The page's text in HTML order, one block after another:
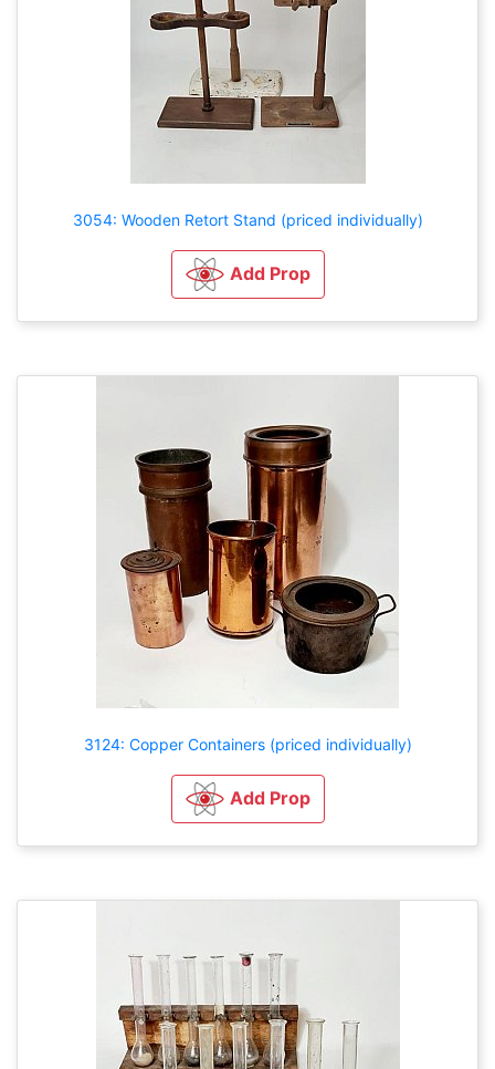
3054: Wooden Retort Stand (priced individually)
Add Prop
3124: Copper Containers (priced individually)
Add Prop